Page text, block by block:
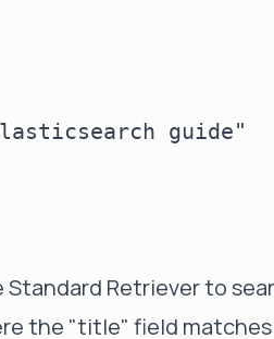
guide"
Standard Retriever to
the "title" field